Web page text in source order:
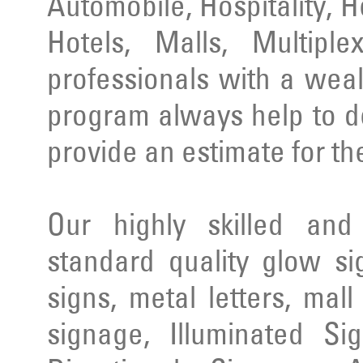
Hotels, Malls,
professionals with a
program always help to
provide an estimate for
Our highly skilled
standard quality glow
signs, metal letters,
signage, Illuminated